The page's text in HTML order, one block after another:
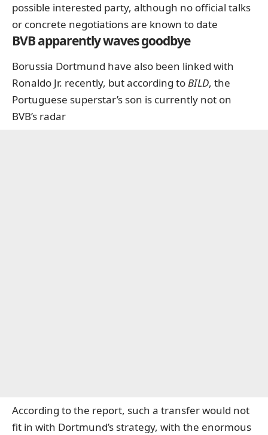
possible interested party, although no official talks
or concrete negotiations are known to date
BVB apparently waves goodbye
Borussia Dortmund have also been linked with
Ronaldo Jr. recently, but according toBILD, the
Portuguese superstar’s son is currently not on
BVB’s radar
According to the report, such a transfer would not
fit in with Dortmund’s strategy, with the enormous